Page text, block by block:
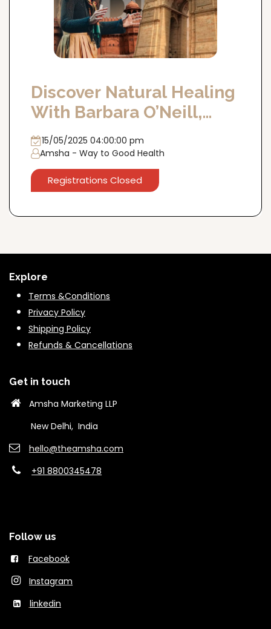
Discover Natural Healing
With Barbara O’Neill,
15th May, Delhi
15/05/2025 04:00:00 pm
Amsha - Way to Good Health
Registrations Closed
Explore
Terms &Conditions
Privacy Policy
Shipping Policy
Refunds & Cancellations
Get in touch
Amsha Marketing LLP
New Delhi, India
hello@theams​ha.com
+91 8800345478
Follow us
Facebook
Instagram
linkedin